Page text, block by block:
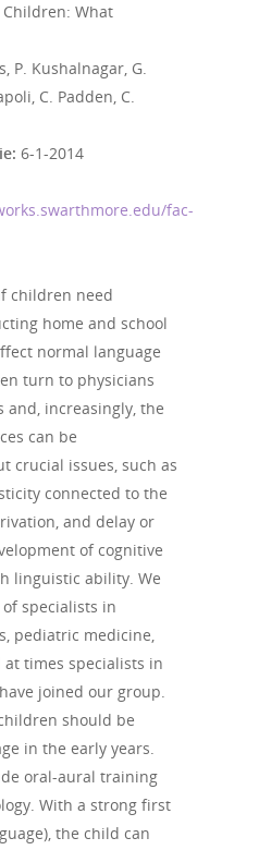
What
P. Kushalnagar, G.
C. Padden, C.
6-1-2014
fac-
children need
home and school
normal language
turn to physicians
increasingly, the
can be
crucial issues, such as
connected to the
and delay or
of cognitive
linguistic ability. We
specialists in
pediatric medicine,
at times specialists in
joined our group.
should be
in the early years.
oral-aural training
With a strong first
the child can